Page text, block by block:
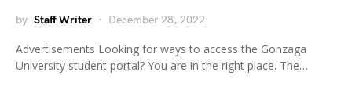
by Staff Writer December 28, 2022
Advertisements Looking for ways to access the Gonzaga
University student portal? You are in the right place. The…